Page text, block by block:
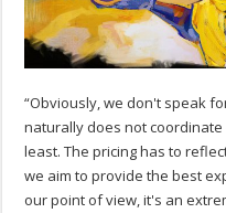
“Obviously, we don't speak
naturally does not
least. The pricing has to
we aim to provide the best
our point of view, it's an